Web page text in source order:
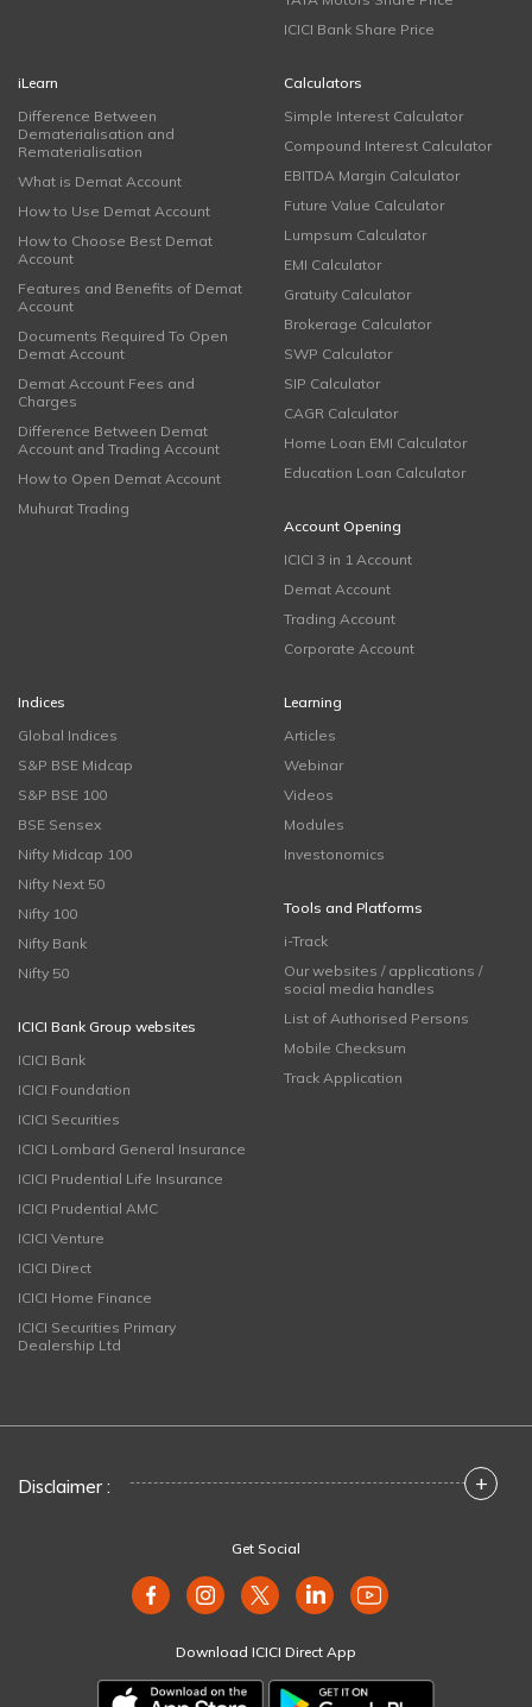
ICICI Bank Share Price
iLearn
Difference Between
Dematerialisation and
Rematerialisation
What is Demat Account
How to Use Demat Account
How to Choose Best Demat
Account
Features and Benefits of Demat
Account
Documents Required To Open
Demat Account
Demat Account Fees and
Charges
Difference Between Demat
Account and Trading Account
How to Open Demat Account
Muhurat Trading
Calculators
Simple Interest Calculator
Compound Interest Calculator
EBITDA Margin Calculator
Future Value Calculator
Lumpsum Calculator
EMI Calculator
Gratuity Calculator
Brokerage Calculator
SWP Calculator
SIP Calculator
CAGR Calculator
Home Loan EMI Calculator
Education Loan Calculator
Account Opening
ICICI 3 in 1 Account
Demat Account
Trading Account
Corporate Account
Indices
Global Indices
S&P BSE Midcap
S&P BSE 100
BSE Sensex
Nifty Midcap 100
Nifty Next 50
Nifty 100
Nifty Bank
Nifty 50
ICICI Bank Group websites
ICICI Bank
ICICI Foundation
ICICI Securities
ICICI Lombard General Insurance
ICICI Prudential Life Insurance
ICICI Prudential AMC
ICICI Venture
ICICI Direct
ICICI Home Finance
ICICI Securities Primary
Dealership Ltd
Learning
Articles
Webinar
Videos
Modules
Investonomics
Tools and Platforms
i-Track
Our websites / applications /
social media handles
List of Authorised Persons
Mobile Checksum
Track Application
Disclaimer : +
Get Social
Download ICICI Direct App